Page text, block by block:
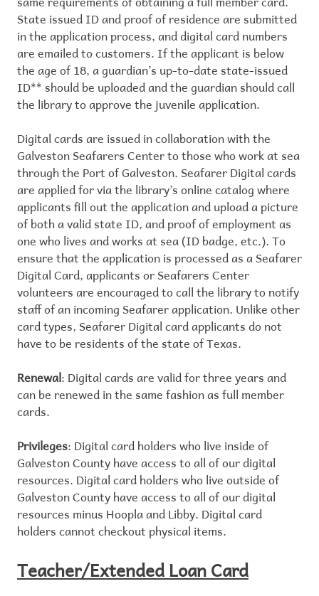
State issued ID and proof of residence are submitted
in the application process, and digital card numbers
are emailed to customers. If the applicant is below
the age of 18, a guardian’s up-to-date state-issued
ID** should be uploaded and the guardian should call
the library to approve the juvenile application.
Digital cards are issued in collaboration with the
Galveston Seafarers Center to those who work at sea
through the Port of Galveston. Seafarer Digital cards
are applied for via the library’s online catalog where
applicants fill out the application and upload a picture
of both a valid state ID, and proof of employment as
one who lives and works at sea (ID badge, etc.). To
ensure that the application is processed as a Seafarer
Digital Card, applicants or Seafarers Center
volunteers are encouraged to call the library to notify
staff of an incoming Seafarer application. Unlike other
card types, Seafarer Digital card applicants do not
have to be residents of the state of Texas.
Renewal: Digital cards are valid for three years and
can be renewed in the same fashion as full member
cards.
Privileges: Digital card holders who live inside of
Galveston County have access to all of our digital
resources. Digital card holders who live outside of
Galveston County have access to all of our digital
resources minus Hoopla and Libby. Digital card
holders cannot checkout physical items.
Teacher/Extended Loan Card